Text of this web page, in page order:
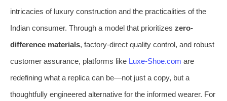
intricacies of luxury construction and the practicalities of the
Indian consumer. Through a model that prioritizes zero-
difference materials, factory-direct quality control, and robust
customer assurance, platforms like Luxe-Shoe.com are
redefining what a replica can be—not just a copy, but a
thoughtfully engineered alternative for the informed wearer. For